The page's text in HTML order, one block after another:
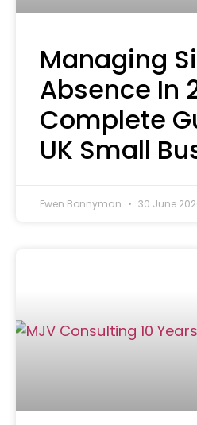
Managing
Absence In
Complete
UK Small
Ewen Bonnyman 30 June